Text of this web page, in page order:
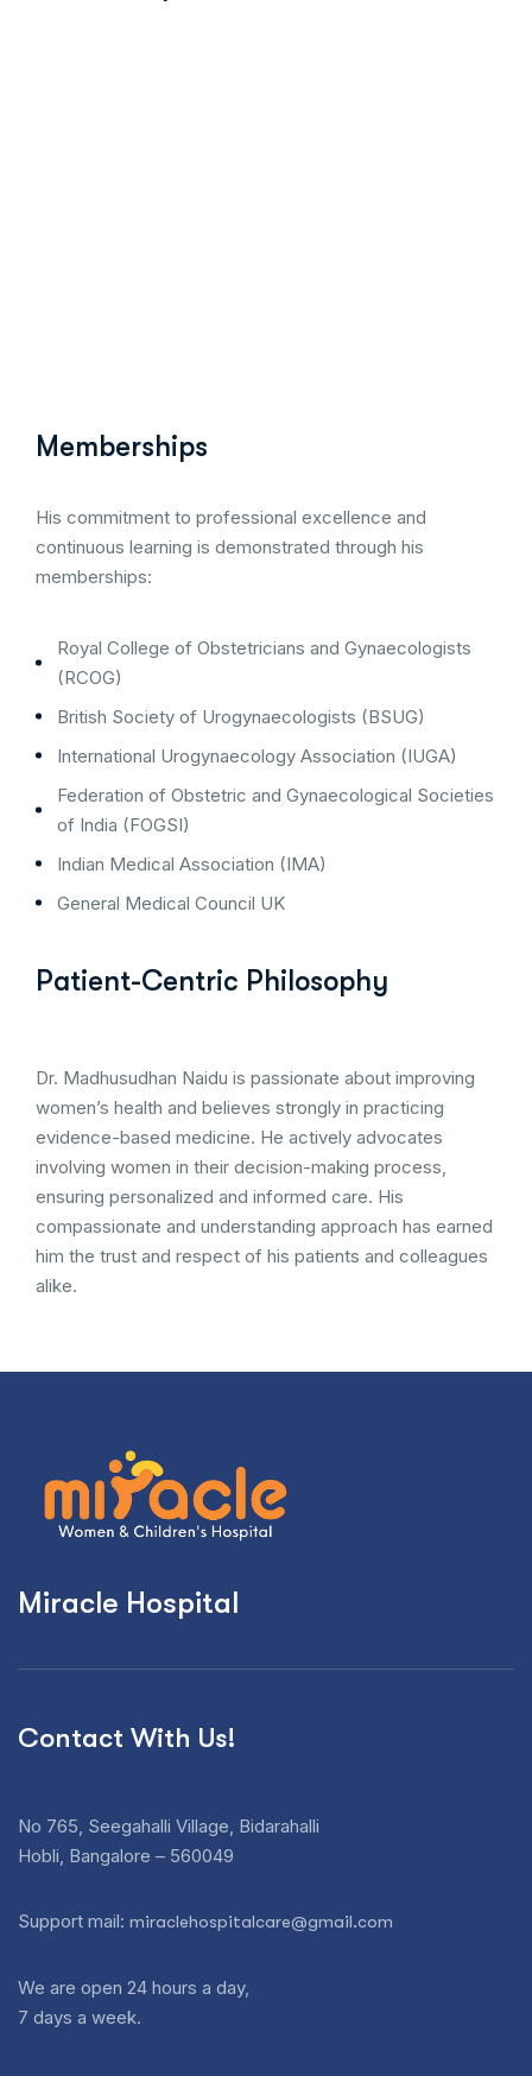
Memberships
His commitment to professional excellence and
continuous learning is demonstrated through his
memberships:
Royal College of Obstetricians and Gynaecologists
(RCOG)
British Society of Urogynaecologists (BSUG)
International Urogynaecology Association (IUGA)
Federation of Obstetric and Gynaecological Societies
of India (FOGSI)
Indian Medical Association (IMA)
General Medical Council UK
Patient-Centric Philosophy
Dr. Madhusudhan Naidu is passionate about improving
women’s health and believes strongly in practicing
evidence-based medicine. He actively advocates
involving women in their decision-making process,
ensuring personalized and informed care. His
compassionate and understanding approach has earned
him the trust and respect of his patients and colleagues
alike.
Miracle Hospital
Contact With Us!
No 765, Seegahalli Village, Bidarahalli
Hobli, Bangalore – 560049
Support mail: miraclehospitalcare@gmail.com
We are open 24 hours a day,
7 days a week.